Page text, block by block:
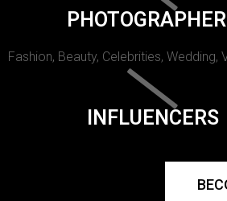
Fashion, Beauty, Celebrities, Wedding,
INFLUENCERS